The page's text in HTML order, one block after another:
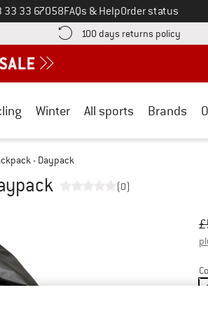
us on
33 33 67058FAQs & HelpOrder status
information here! Opens an information box
100 days returns policy Find
Winter All sports Brands
- Daypack
(0)
£